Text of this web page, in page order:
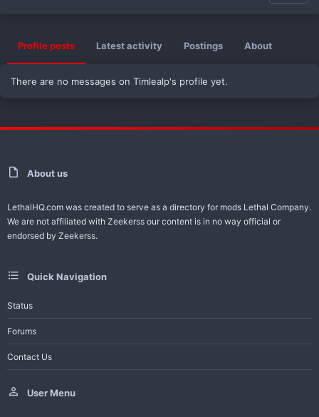
Profile posts Latest activity Postings About
There are no messages on Timlealp's profile yet.
About us
LethalHQ.com was created to serve as a directory for mods Lethal Company.
We are not affiliated with Zeekerss our content is in no way official or
endorsed by Zeekerss.
Quick Navigation
Status
Forums
Contact Us
User Menu